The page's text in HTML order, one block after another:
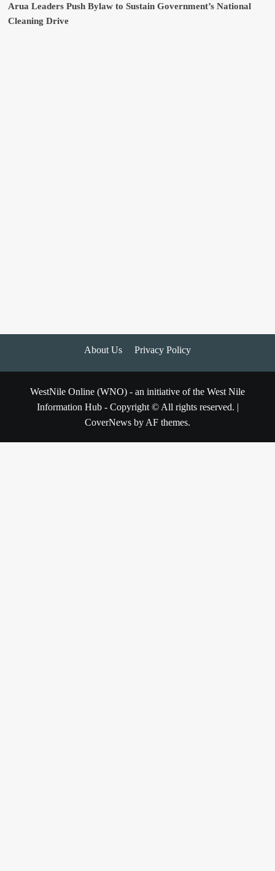
Arua Leaders Push Bylaw to Sustain Government’s National
Cleaning Drive
About Us Privacy Policy
WestNile Online (WNO) - an initiative of the West Nile
Information Hub - Copyright © All rights reserved. |
CoverNews by AF themes.